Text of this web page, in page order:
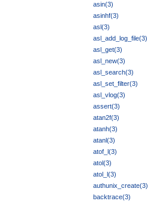
asin(3)
asinhf(3)
asl(3)
asl_add_log_file(3)
asl_get(3)
asl_new(3)
asl_search(3)
asl_set_filter(3)
asl_vlog(3)
assert(3)
atan2f(3)
atanh(3)
atanl(3)
atof_l(3)
atol(3)
atol_l(3)
authunix_create(3)
backtrace(3)